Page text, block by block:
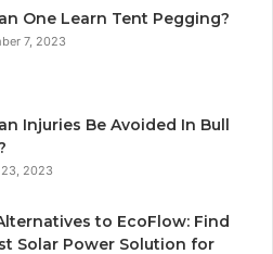
One Learn Tent Pegging?
7, 2023
Injuries Be Avoided In Bull
2023
to EcoFlow: Find
Solar Power Solution for